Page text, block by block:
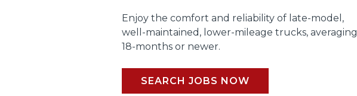
Enjoy the comfort and reliability of late-model,
well-maintained, lower-mileage trucks, averaging
18-months or newer.
SEARCH JOBS NOW